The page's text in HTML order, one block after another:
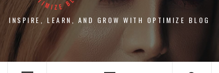
INSPIRE, LEARN, AND GROW WITH OPTIMIZE BLOG